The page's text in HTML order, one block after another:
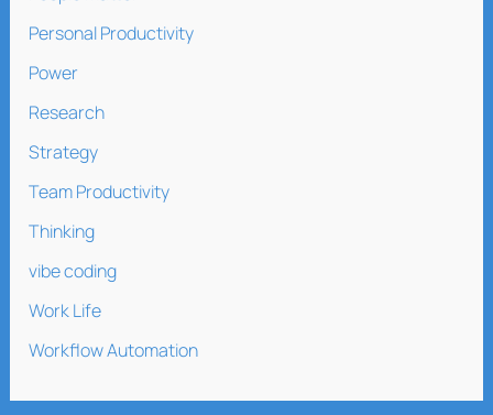
Personal Productivity
Power
Research
Strategy
Team Productivity
Thinking
vibe coding
Work Life
Workflow Automation